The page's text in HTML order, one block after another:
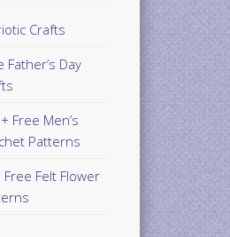
Crafts
Father’s Day
Free Men’s
Patterns
Free Felt Flower